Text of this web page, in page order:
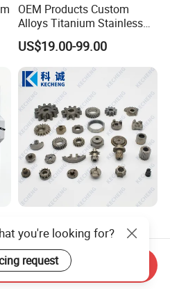
OEM Products Custom
Alloys Titanium Stainless
Steel Machining
Transmission Shafts
Assembly Aluminum
Custom Machining Metal
Part for Gear Shaft Motor
Engine Pump
US$19.00-99.00
Reducer Transmission
Bearing Gear Spare Powder
Metallurgy Parts
US$0.10-2.00
you're looking for?
request
Send Inquiry